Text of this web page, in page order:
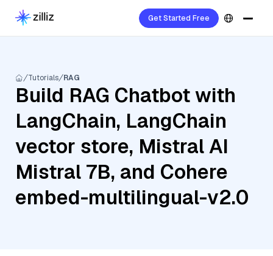
Get Started Free
Tutorials RAG
Build RAG Chatbot with
LangChain, LangChain
vector store, Mistral AI
Mistral 7B, and Cohere
embed-multilingual-v2.0